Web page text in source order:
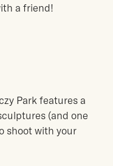
a friend!
Park features a
(and one
shoot with your